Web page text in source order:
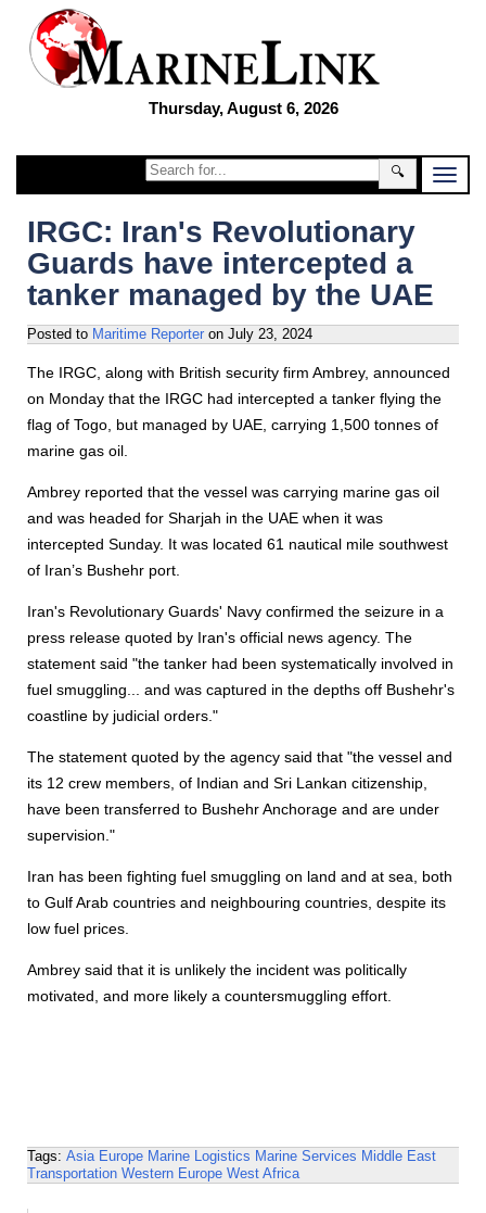
Thursday, August 6, 2026
🔍
IRGC: Iran's Revolutionary
Guards have intercepted a
tanker managed by the UAE
Posted to Maritime Reporter on July 23, 2024
The IRGC, along with British security firm Ambrey, announced
on Monday that the IRGC had intercepted a tanker flying the
flag of Togo, but managed by UAE, carrying 1,500 tonnes of
marine gas oil.
Ambrey reported that the vessel was carrying marine gas oil
and was headed for Sharjah in the UAE when it was
intercepted Sunday. It was located 61 nautical mile southwest
of Iran’s Bushehr port.
Iran's Revolutionary Guards' Navy confirmed the seizure in a
press release quoted by Iran's official news agency. The
statement said "the tanker had been systematically involved in
fuel smuggling... and was captured in the depths off Bushehr's
coastline by judicial orders."
The statement quoted by the agency said that "the vessel and
its 12 crew members, of Indian and Sri Lankan citizenship,
have been transferred to Bushehr Anchorage and are under
supervision."
Iran has been fighting fuel smuggling on land and at sea, both
to Gulf Arab countries and neighbouring countries, despite its
low fuel prices.
Ambrey said that it is unlikely the incident was politically
motivated, and more likely a countersmuggling effort.
Tags: Asia Europe Marine Logistics Marine Services Middle East
Transportation Western Europe West Africa